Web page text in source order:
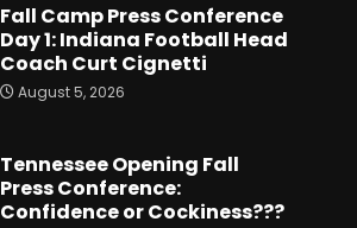
Fall Camp Press Conference
Day 1: Indiana Football Head
Coach Curt Cignetti
August 5, 2026
Tennessee Opening Fall
Press Conference:
Confidence or Cockiness???